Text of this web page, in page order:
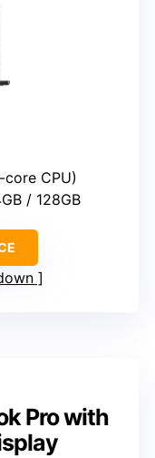
core CPU)
/ 128GB
Pro with